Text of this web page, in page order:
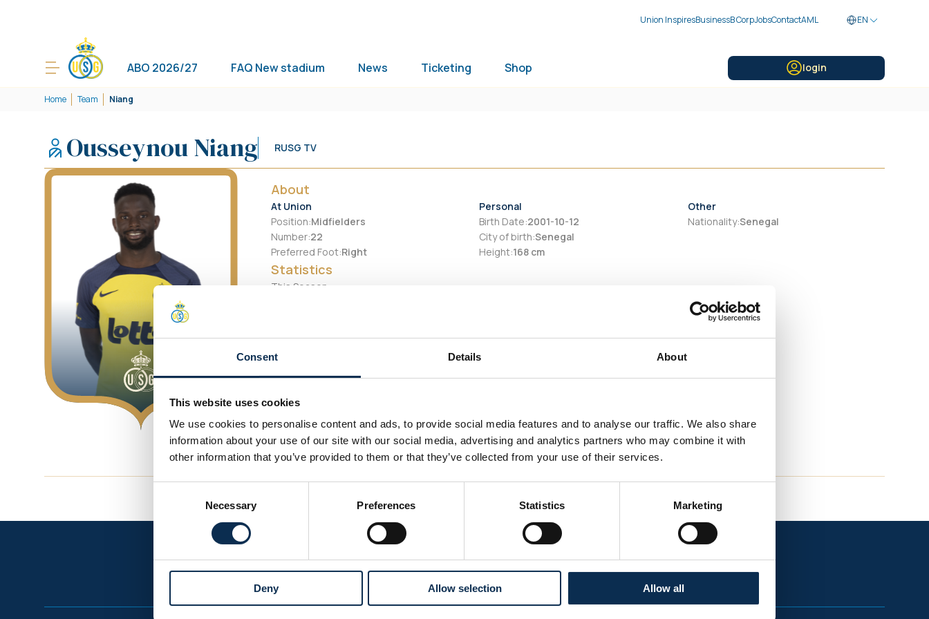
Consent Details About
This website uses cookies
We use cookies to personalise content and ads, to provide social media features and to analyse our traffic. We also share
information about your use of our site with our social media, advertising and analytics partners who may combine it with
other information that you’ve provided to them or that they’ve collected from your use of their services.
Necessary Preferences Statistics Marketing
Deny Allow selection Allow all
Union InspiresBusinessB CorpJobsContactAML EN
ABO 2026/27 FAQ New stadium News Ticketing Shop login
Home Team Niang
Ousseynou Niang RUSG TV
About
At Union
Position:Midfielders
Number:22
Preferred Foot:Right
Personal
Birth Date:2001-10-12
City of birth:Senegal
Height:168 cm
Other
Nationality:Senegal
Statistics
This Season
Follow us on social media